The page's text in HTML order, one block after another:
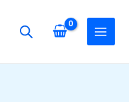
nx